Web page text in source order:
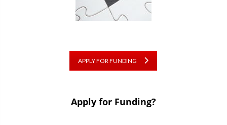
APPLY FOR FUNDING
Apply for Funding?